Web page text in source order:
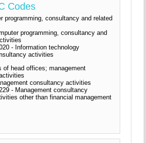
Codes
programming, consultancy and related
programming, consultancy and
- Information technology
activities
of head offices; management
consultancy activities
- Management consultancy
other than financial management